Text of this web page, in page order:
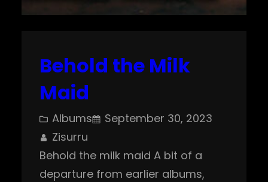
Behold the Milk
Maid
Albums
September 30, 2023
Zisurru
Behold the milk maid A bit of a
departure from earlier albums,